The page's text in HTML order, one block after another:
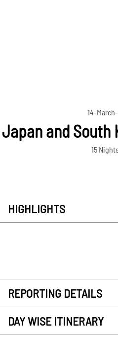
14-
Japan and South
15
HIGHLIGHTS
REPORTING DETAILS
DAY WISE ITINERARY